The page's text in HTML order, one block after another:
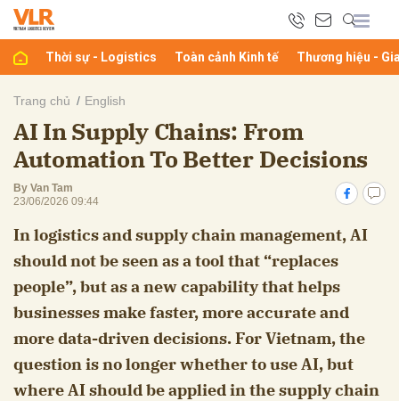
Thời sự - Logistics Toàn cảnh Kinh tế Thương hiệu -
Trang chủ English
AI In Supply Chains: From
Automation To Better Decisions
By Van Tam
23/06/2026 09:44
In logistics and supply chain management, AI
should not be seen as a tool that “replaces
people”, but as a new capability that helps
businesses make faster, more accurate and
more data-driven decisions. For Vietnam, the
question is no longer whether to use AI, but
where AI should be applied in the supply chain
luận
Hủy